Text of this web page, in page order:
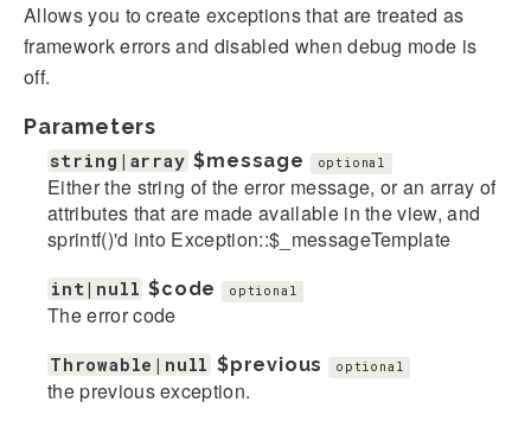
Allows you to create exceptions that are treated as
framework errors and disabled when debug mode is
off.
Parameters
string|array $message optional
Either the string of the error message, or an array of
attributes that are made available in the view, and
sprintf()'d into Exception::$_messageTemplate
int|null $code optional
The error code
Throwable|null $previous optional
the previous exception.